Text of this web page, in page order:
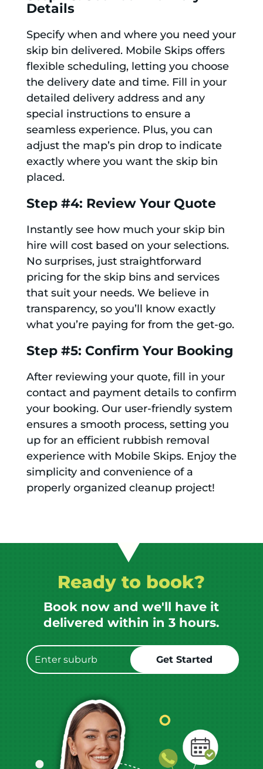
Details
Specify when and where you need your
skip bin delivered. Mobile Skips offers
flexible scheduling, letting you choose
the delivery date and time. Fill in your
detailed delivery address and any
special instructions to ensure a
seamless experience. Plus, you can
adjust the map’s pin drop to indicate
exactly where you want the skip bin
placed.
Step #4: Review Your Quote
Instantly see how much your skip bin
hire will cost based on your selections.
No surprises, just straightforward
pricing for the skip bins and services
that suit your needs. We believe in
transparency, so you’ll know exactly
what you’re paying for from the get-go.
Step #5: Confirm Your Booking
After reviewing your quote, fill in your
contact and payment details to confirm
your booking. Our user-friendly system
ensures a smooth process, setting you
up for an efficient rubbish removal
experience with Mobile Skips. Enjoy the
simplicity and convenience of a
properly organized cleanup project!
Ready to book?
Book now and we'll have it
delivered within in 3 hours.